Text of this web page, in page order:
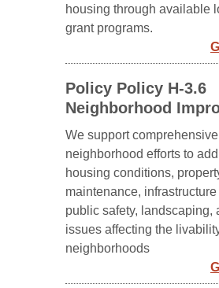
housing through available
grant programs.
Policy Policy H-3.6
Neighborhood
We support comprehensive
neighborhood efforts to
housing conditions,
maintenance, infrastructure
public safety, landscaping,
issues affecting the
neighborhoods